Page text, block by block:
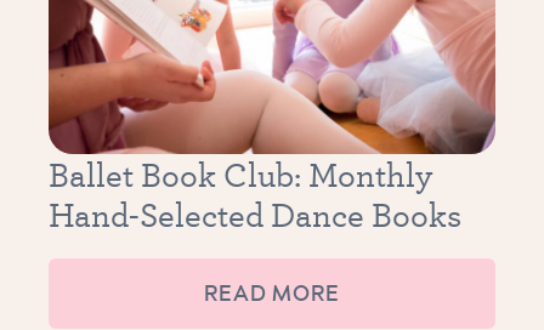
Ballet Book Club: Monthly
Hand-Selected Dance Books
READ MORE